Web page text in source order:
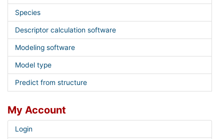
Species
Descriptor calculation software
Modeling software
Model type
Predict from structure
My Account
Login